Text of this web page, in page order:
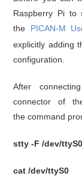
Raspberry Pi to
the PICAN-M
explicitly adding
configuration.
After
connector of
the command
stty -F /dev/
cat /dev/ttyS0